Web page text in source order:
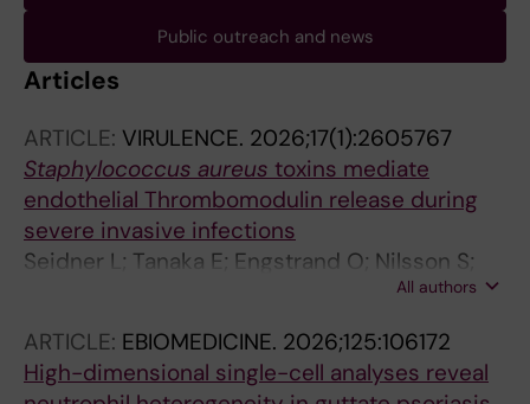
Public outreach and news
Articles
ARTICLE: VIRULENCE. 2026;17(1):2605767
Staphylococcus aureus toxins mediate
endothelial Thrombomodulin release during
severe invasive infections
Seidner L; Tanaka E; Engstrand O; Nilsson S;
Bergonzini A; Kaland L; Novello M; Svensson M;
All authors
ARTICLE: EBIOMEDICINE. 2026;125:106172
High-dimensional single-cell analyses reveal